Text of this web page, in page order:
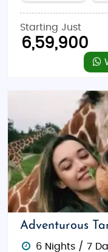
Starting Just
6,59,900
Adventurous
6 Nights / 7